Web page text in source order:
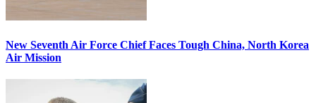
New Seventh Air Force Chief Faces Tough China, North Korea
Air Mission